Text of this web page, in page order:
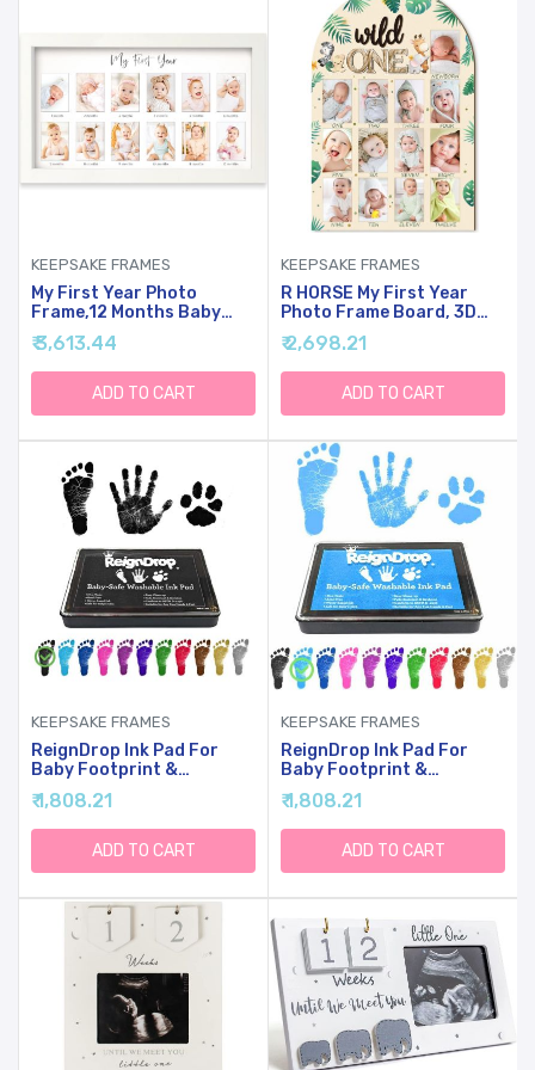
KEEPSAKE FRAMES
My First Year Photo
Frame,12 Months Baby
Picture Frame For
Newborn Girl,Boy-Baby
Shower Gifts
Keepsakes,Monthly Baby's
One Year Birthday
Photo Collage Display
Board(Alpine White)
₹ 3,613.44
ADD TO CART
KEEPSAKE FRAMES
R HORSE My First Year
Photo Frame Board, 3D
Wild One Birthday
Decoration, Jungle
Themed Baby First Year
Picture Frame 12 Months
Milestone Display Wood
For Boy Girl
₹ 2,698.21
ADD TO CART
KEEPSAKE FRAMES
ReignDrop Ink Pad For
Baby Footprint &
Handprint - Creates
Impressive Long Lasting
Keepsake Stamp For
Infant & Kids. Smudge
Proof, Easy To Wipe Off
Free(Black)
₹ 1,808.21
ADD TO CART
KEEPSAKE FRAMES
ReignDrop Ink Pad For
Baby Footprint &
Handprint - Creates
Impressive Long Lasting
Keepsake Stamp For
Infant & Kids. Smudge
Proof, Easy To Wipe Off
Free(Sky Blue)
₹ 1,808.21
ADD TO CART